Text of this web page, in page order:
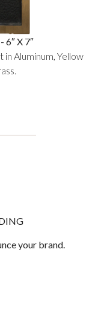
6″ X 7″
Aluminum, Yellow
your brand.